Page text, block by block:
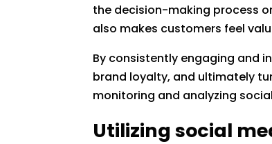
the decision-making process
also makes customers feel
By consistently engaging and
brand loyalty, and ultimately
monitoring and analyzing
Utilizing social